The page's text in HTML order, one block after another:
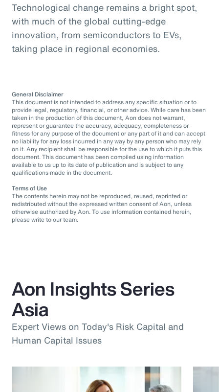
Technological change remains a bright spot,
with much of the global cutting-edge
innovation, from semiconductors to EVs,
taking place in regional economies.
General Disclaimer
This document is not intended to address any specific situation or to
provide legal, regulatory, financial, or other advice. While care has been
taken in the production of this document, Aon does not warrant,
represent or guarantee the accuracy, adequacy, completeness or
fitness for any purpose of the document or any part of it and can accept
no liability for any loss incurred in any way by any person who may rely
on it. Any recipient shall be responsible for the use to which it puts this
document. This document has been compiled using information
available to us up to its date of publication and is subject to any
qualifications made in the document.
Terms of Use
The contents herein may not be reproduced, reused, reprinted or
redistributed without the expressed written consent of Aon, unless
otherwise authorized by Aon. To use information contained herein,
please write to our team.
Aon Insights Series
Asia
Expert Views on Today's Risk Capital and
Human Capital Issues